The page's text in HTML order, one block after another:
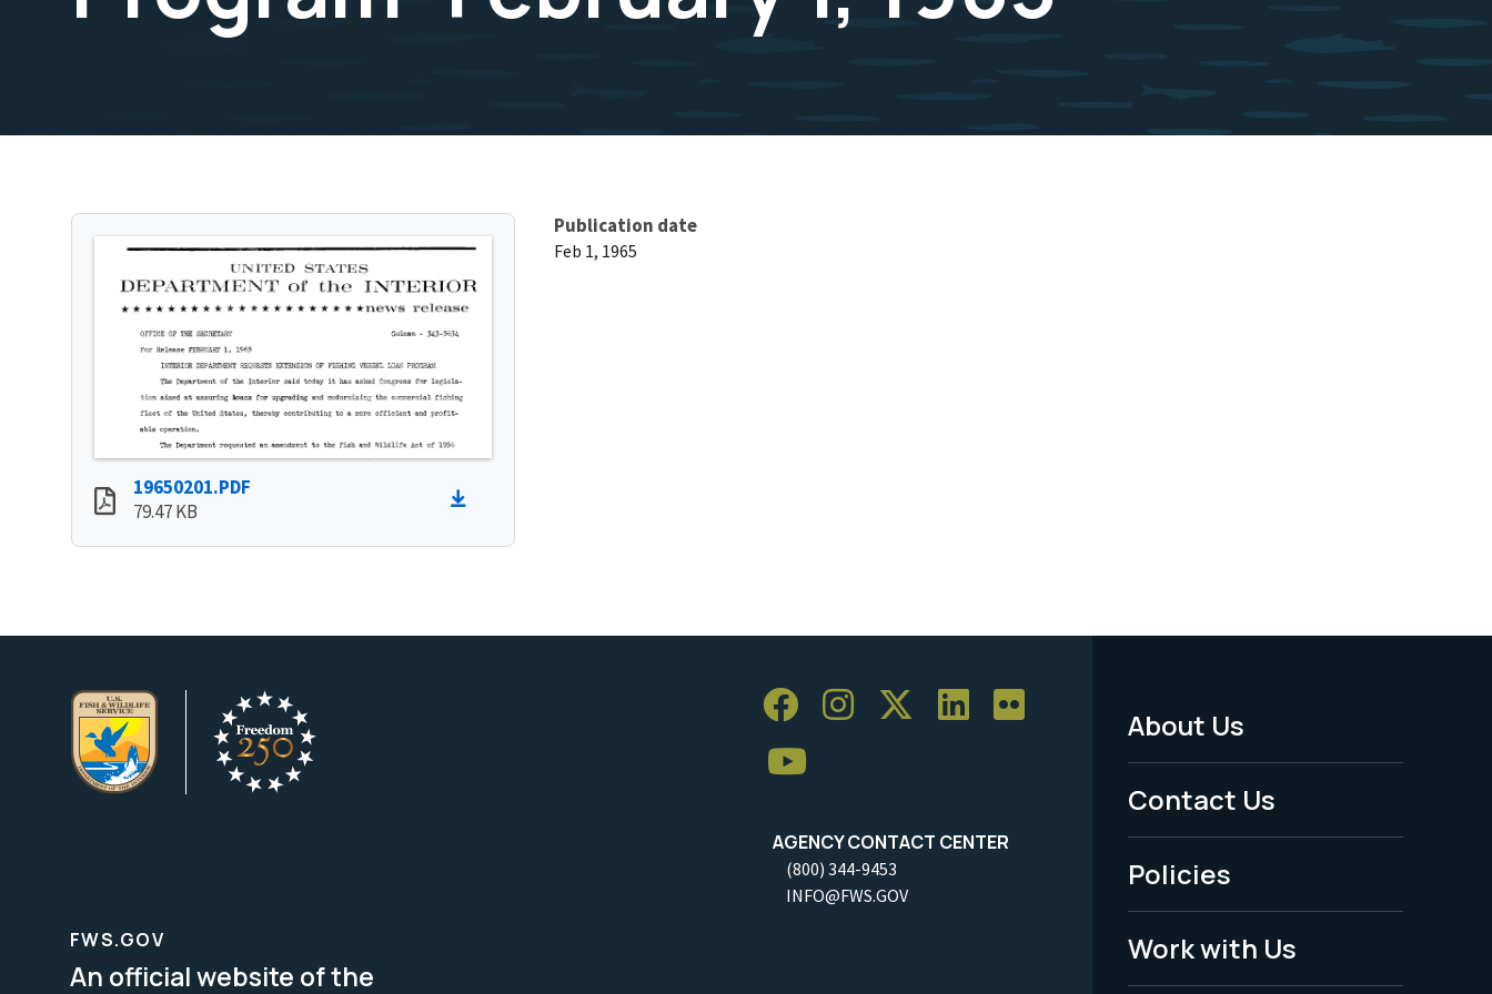
19650201.PDF
79.47 KB
Publication date
Feb 1, 1965
AGENCY CONTACT CENTER
(800) 344-9453
INFO@FWS.GOV
Footer
Menu
-
Legal
About Us
Contact Us
Policies
Work with Us
FWS.GOV
An official website of the